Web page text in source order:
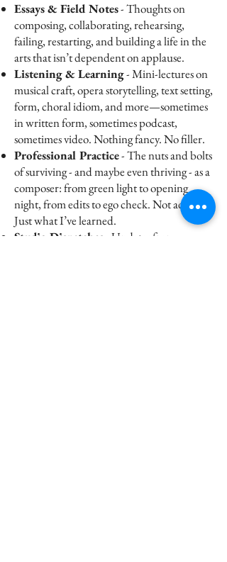
Essays & Field Notes- Thoughts on
composing, collaborating, rehearsing,
failing, restarting, and building a life in the
arts that isn’t dependent on applause.
Listening & Learning- Mini-lectures on
musical craft, opera storytelling, text setting,
form, choral idiom, and more—sometimes
in written form, sometimes podcast,
sometimes video. Nothing fancy. No filler.
Professional Practice- The nuts and bolts
of surviving - and maybe even thriving - as a
composer: from green light to opening
night, from edits to ego check. Not advice.
Just what I’ve learned.
Studio Dispatches - Updates from